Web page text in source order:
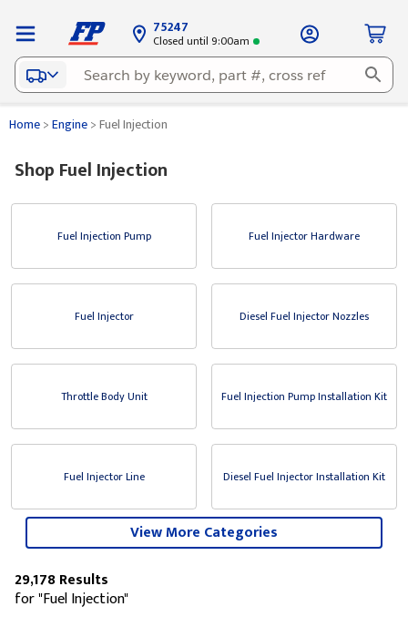
75247
Closed until 9:00am
Home>Engine>Fuel Injection
Shop Fuel Injection
Fuel Injection Pump Fuel Injector Hardware
Fuel Injector Diesel Fuel Injector Nozzles
Throttle Body Unit Fuel Injection Pump Installation Kit
Fuel Injector Line Diesel Fuel Injector Installation Kit
View More Categories
29,178 Results
for "Fuel Injection"